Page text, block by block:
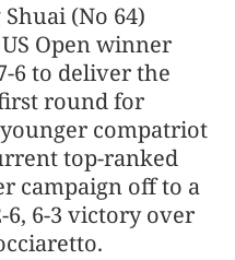
(No 64)
US Open winner
6 to deliver the
round for
compatriot
top-ranked
campaign off to a
6-3 victory over